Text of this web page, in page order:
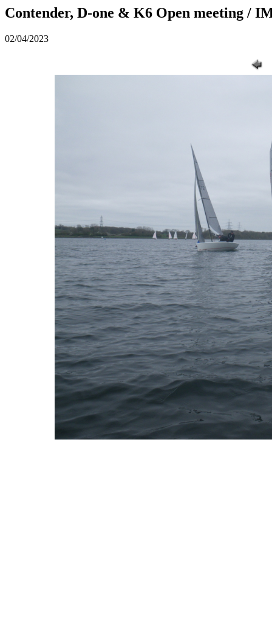
Contender, D-one & K6 Open meeting /
02/04/2023